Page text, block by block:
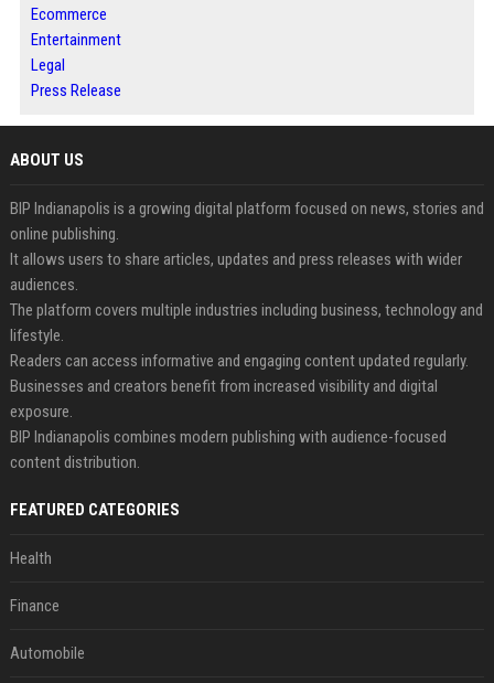
Ecommerce
Entertainment
Legal
Press Release
ABOUT US
BIP Indianapolis is a growing digital platform focused on news, stories and
online publishing.
It allows users to share articles, updates and press releases with wider
audiences.
The platform covers multiple industries including business, technology and
lifestyle.
Readers can access informative and engaging content updated regularly.
Businesses and creators benefit from increased visibility and digital
exposure.
BIP Indianapolis combines modern publishing with audience-focused
content distribution.
FEATURED CATEGORIES
Health
Finance
Automobile